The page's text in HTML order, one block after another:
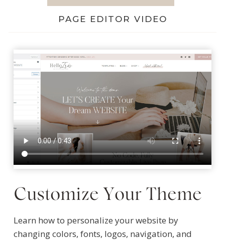
PAGE EDITOR VIDEO
Customize Your Theme
Learn how to personalize your website by
changing colors, fonts, logos, navigation, and